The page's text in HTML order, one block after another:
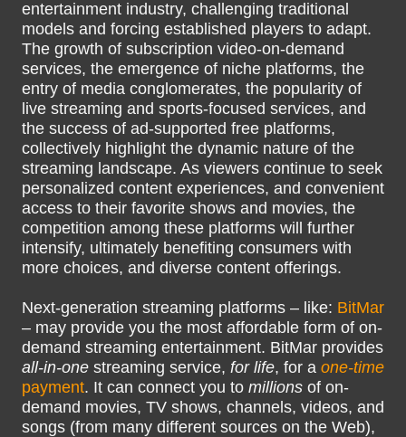
entertainment industry, challenging traditional
models and forcing established players to adapt.
The growth of subscription video-on-demand
services, the emergence of niche platforms, the
entry of media conglomerates, the popularity of
live streaming and sports-focused services, and
the success of ad-supported free platforms,
collectively highlight the dynamic nature of the
streaming landscape. As viewers continue to seek
personalized content experiences, and convenient
access to their favorite shows and movies, the
competition among these platforms will further
intensify, ultimately benefiting consumers with
more choices, and diverse content offerings.
Next-generation streaming platforms – like: BitMar
– may provide you the most affordable form of on-
demand streaming entertainment. BitMar provides
all-in-one streaming service, for life, for a one-time
payment. It can connect you to millions of on-
demand movies, TV shows, channels, videos, and
songs (from many different sources on the Web),